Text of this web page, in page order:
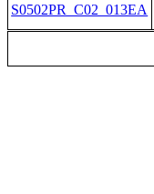
S0502PR_C02_013EA